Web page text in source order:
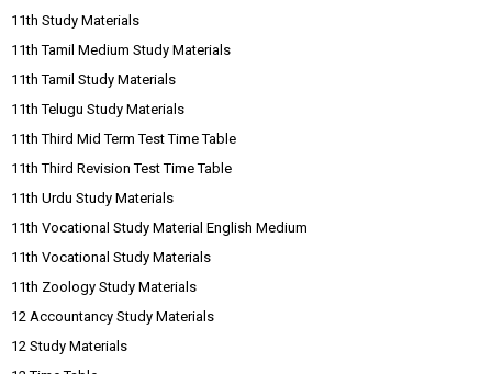
11th Study Materials
11th Tamil Medium Study Materials
11th Tamil Study Materials
11th Telugu Study Materials
11th Third Mid Term Test Time Table
11th Third Revision Test Time Table
11th Urdu Study Materials
11th Vocational Study Material English Medium
11th Vocational Study Materials
11th Zoology Study Materials
12 Accountancy Study Materials
12 Study Materials